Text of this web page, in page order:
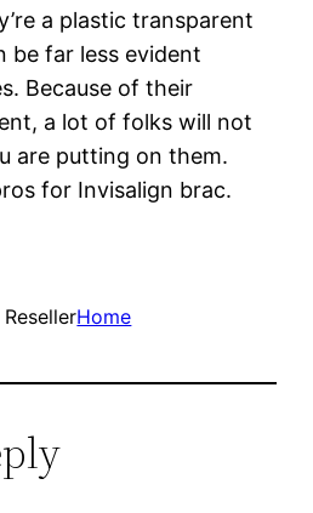
a plastic transparent
be far less evident
Because of their
a lot of folks will not
are putting on them.
for Invisalign brac.
ResellerHome